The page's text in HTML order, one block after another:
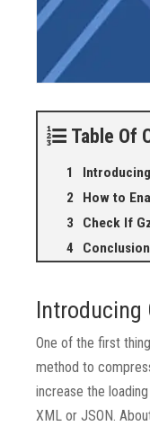
Table Of
How to
Check If
Conclusion
Introducing
One of the first
method to
increase the
XML or JSON.